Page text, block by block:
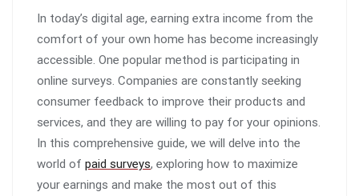
In today’s digital age, earning extra income from the
comfort of your own home has become increasingly
accessible. One popular method is participating in
online surveys. Companies are constantly seeking
consumer feedback to improve their products and
services, and they are willing to pay for your opinions.
In this comprehensive guide, we will delve into the
world of paid surveys, exploring how to maximize
your earnings and make the most out of this